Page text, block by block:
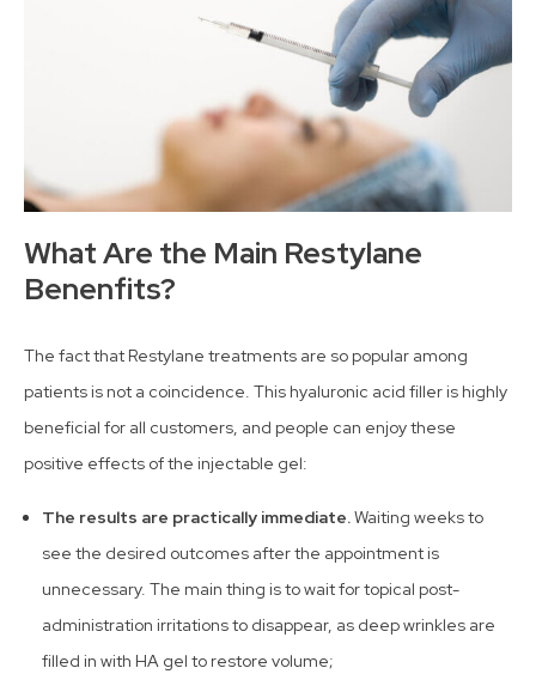
What Are the Main Restylane
Benenfits?
The fact that Restylane treatments are so popular among
patients is not a coincidence. This hyaluronic acid filler is highly
beneficial for all customers, and people can enjoy these
positive effects of the injectable gel:
The results are practically immediate.Waiting weeks to
see the desired outcomes after the appointment is
unnecessary. The main thing is to wait for topical post-
administration irritations to disappear, as deep wrinkles are
filled in with HA gel to restore volume;